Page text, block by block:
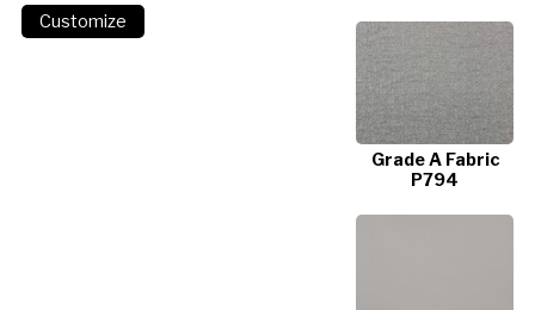
Grade A Fabric
P794